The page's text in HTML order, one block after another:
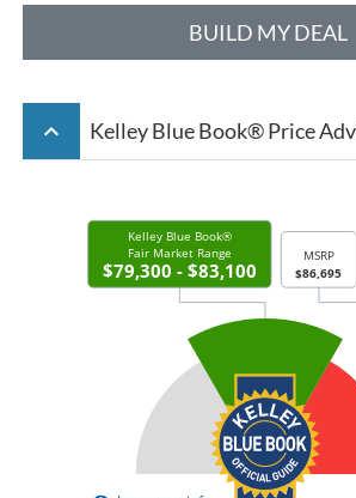
BUILD MY DEAL
keyboard_arrow_up Kelley Blue Book® Price